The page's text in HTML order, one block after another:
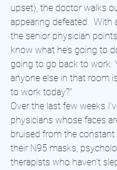
upset), the doctor walks
appearing defeated.  With
the senior physician
know what he’s going to
going to go back to work.
anyone else in that room
to work today?”
Over the last few weeks
physicians whose faces
bruised from the
their N95 masks,
therapists who haven’t